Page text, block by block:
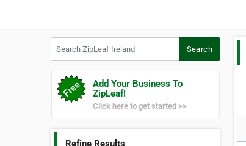
Search
Add Your Business To
ZipLeaf!
Click here to get started >>
Refine Results